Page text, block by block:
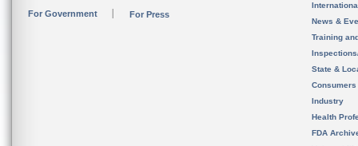
For Government For Press
News &
Training
State &
Consumers
Industry
Health
FDA